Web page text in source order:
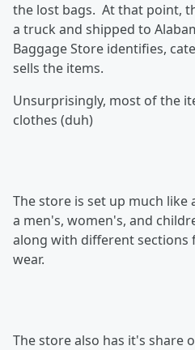
the lost bags. At that point,
a truck and shipped to
Baggage Store identifies,
sells the items.
Unsurprisingly, most of the
clothes (duh)
The store is set up much
a men's, women's, and
along with different sections
wear.
The store also has it's share